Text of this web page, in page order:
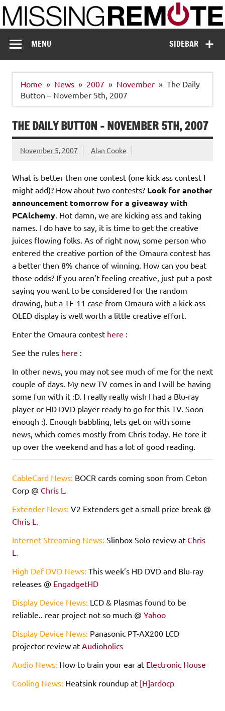
Skip
to
content
Missing Remote
SIDEBAR
MENU
Home News 2007 November
The Daily
Button – November 5th, 2007
THE DAILY BUTTON – NOVEMBER 5TH, 2007
November 5, 2007 Alan Cooke
What is better then one contest (one kick ass contest I
might add)? How about two contests? Look for another
announcement tomorrow for a giveaway with
PCAlchemy . Hot damn, we are kicking ass and taking
names. I do have to say, it is time to get the creative
juices flowing folks. As of right now, some person who
entered the creative portion of the Omaura contest has
a better then 8% chance of winning. How can you beat
those odds? If you aren’t feeling creative, just put a post
saying you want to be considered for the random
drawing, but a TF-11 case from Omaura with a kick ass
OLED display is well worth a little creative effort.
Enter the Omaura contest here :
See the rules here :
In other news, you may not see much of me for the next
couple of days. My new TV comes in and I will be having
some fun with it :D. I really really wish I had a Blu-ray
player or HD DVD player ready to go for this TV. Soon
enough :). Enough babbling, lets get on with some
news, which comes mostly from Chris today. He tore it
up over the weekend and has a lot of good reading.
CableCard News: BOCR cards coming soon from Ceton
Corp @ Chris L.
Extender News: V2 Extenders get a small price break @
Chris L.
Internet Streaming News: Slinbox Solo review at Chris
L.
High Def DVD News: This week’s HD DVD and Blu-ray
releases @ EngadgetHD
Display Device News: LCD & Plasmas found to be
reliable.. rear project not so much @ Yahoo
Display Device News: Panasonic PT-AX200 LCD
projector review at Audioholics
Audio News: How to train your ear at Electronic House
Cooling News: Heatsink roundup at [H]ardocp